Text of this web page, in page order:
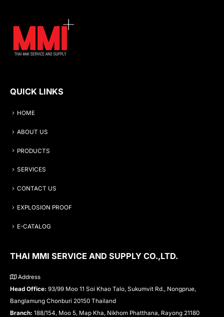
QUICK LINKS
HOME
ABOUT US
PRODUCTS
SERVICES
CONTACT US
EXPLOSION PROOF
E-CATALOG
THAI MMI SERVICE AND SUPPLY CO.,LTD.
Address
Head Office: 93/99 Moo 11 Soi Khao Talo, Sukumvit Rd., Nongprue,
Banglamung Chonburi 20150 Thailand
Branch: 188/154, Moo 5, Map Kha, Nikhom Phatthana, Rayong 21180